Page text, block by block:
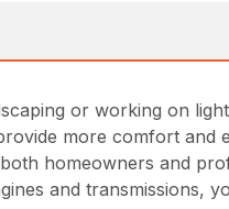
or working on
more comfort and
homeowners and
and transmissions,